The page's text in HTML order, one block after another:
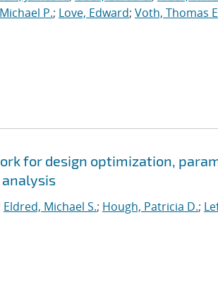
P.; Love, Edward; Voth, Thomas
for design optimization,
Eldred, Michael S.; Hough, Patricia D.;